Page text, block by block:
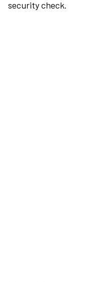
security check.